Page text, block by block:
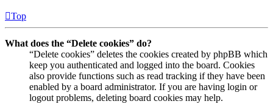
Top
What does the “Delete cookies” do?
“Delete cookies” deletes the cookies created by phpBB which
keep you authenticated and logged into the board. Cookies
also provide functions such as read tracking if they have been
enabled by a board administrator. If you are having login or
logout problems, deleting board cookies may help.